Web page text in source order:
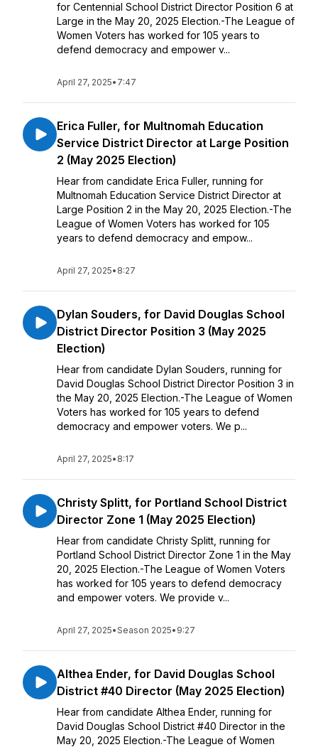
for Centennial School District Director Position 6 at
Large in the May 20, 2025 Election.-The League of
Women Voters has worked for 105 years to
defend democracy and empower v...
April 27, 2025• 7:47
Erica Fuller, for Multnomah Education
Service District Director at Large Position
2 (May 2025 Election)
Hear from candidate Erica Fuller, running for
Multnomah Education Service District Director at
Large Position 2 in the May 20, 2025 Election.-The
League of Women Voters has worked for 105
years to defend democracy and empow...
April 27, 2025• 8:27
Dylan Souders, for David Douglas School
District Director Position 3 (May 2025
Election)
Hear from candidate Dylan Souders, running for
David Douglas School District Director Position 3 in
the May 20, 2025 Election.-The League of Women
Voters has worked for 105 years to defend
democracy and empower voters. We p...
April 27, 2025• 8:17
Christy Splitt, for Portland School District
Director Zone 1 (May 2025 Election)
Hear from candidate Christy Splitt, running for
Portland School District Director Zone 1 in the May
20, 2025 Election.-The League of Women Voters
has worked for 105 years to defend democracy
and empower voters. We provide v...
April 27, 2025•Season 2025• 9:27
Althea Ender, for David Douglas School
District #40 Director (May 2025 Election)
Hear from candidate Althea Ender, running for
David Douglas School District #40 Director in the
May 20, 2025 Election.-The League of Women